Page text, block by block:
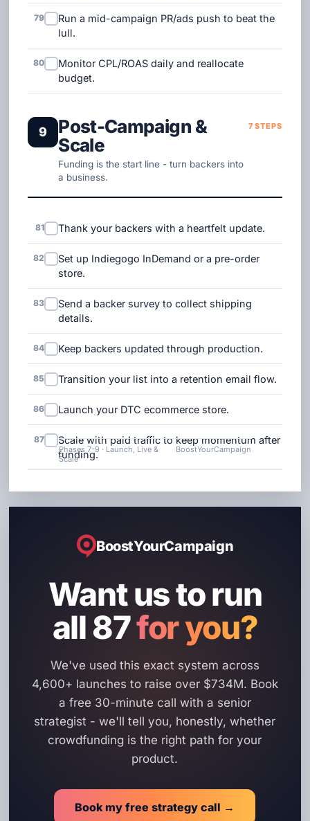
79
Run a mid-campaign PR/ads push to beat the
lull.
80
Monitor CPL/ROAS daily and reallocate
budget.
9
Post-Campaign &
Scale
Funding is the start line - turn backers into
a business.
7 STEPS
81 Thank your backers with a heartfelt update.
82
Set up Indiegogo InDemand or a pre-order
store.
83
Send a backer survey to collect shipping
details.
84 Keep backers updated through production.
85 Transition your list into a retention email flow.
86 Launch your DTC ecommerce store.
87
Scale with paid traffic to keep momentum after
funding.
Phases 7-9 · Launch, Live &
Scale
BoostYourCampaign
BoostYourCampaign
Want us to run
all 87for you?
We've used this exact system across
4,600+ launches to raise over $734M. Book
a free 30-minute call with a senior
strategist - we'll tell you, honestly, whether
crowdfunding is the right path for your
product.
Book my free strategy call →